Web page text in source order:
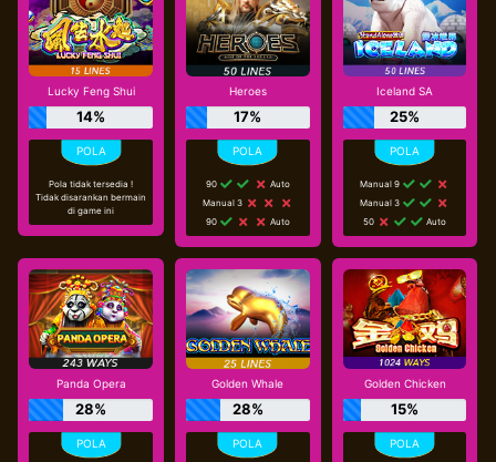
Lucky Feng Shui
14%
Pola tidak tersedia !
Tidak disarankan bermain
di game ini
Heroes
17%
90
Auto
Manual 3
90
Auto
Iceland SA
25%
Manual 9
Manual 3
50
Auto
Panda Opera
28%
Golden Whale
28%
Golden Chicken
15%